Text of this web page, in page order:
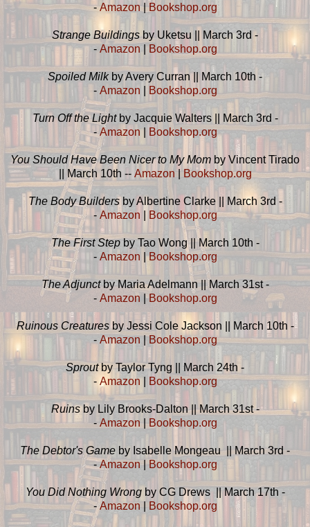
-Amazon|Bookshop.org
Strange Buildingsby Uketsu || March 3rd -
- Amazon Bookshop.org
Spoiled Milkby Avery Curran || March 10th -
- Amazon Bookshop.org
Turn Off the Lightby Jacquie Walters || March 3rd -
-Amazon| Bookshop.org
You Should Have Been Nicer to My Mom by Vincent Tirado
|| March 10th -- Amazon | Bookshop.org
The Body Buildersby Albertine Clarke || March 3rd -
- Amazon Bookshop.org
The First Stepby Tao Wong || March 10th -
- Amazon |Bookshop.org
The Adjunctby Maria Adelmann || March 31st -
- Amazon |Bookshop.org
Ruinous Creaturesby Jessi Cole Jackson || March 10th -
- Amazon |Bookshop.org
Sproutby Taylor Tyng || March 24th -
- Amazon| Bookshop.org
Ruinsby Lily Brooks-Dalton || March 31st -
- Amazon | Bookshop.org
The Debtor's Game by Isabelle Mongeau || March 3rd -
-Amazon|Bookshop.org
You Did Nothing Wrongby CG Drews || March 17th -
-Amazon Bookshop.org